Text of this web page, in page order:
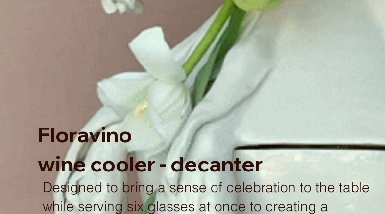
Floravino
wine cooler - decanter
Designed to bring a sense of celebration to the table
while serving six glasses at once to creating a